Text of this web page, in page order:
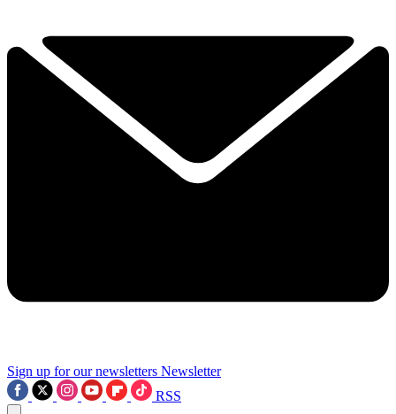
Sign up for our newsletters Newsletter
RSS